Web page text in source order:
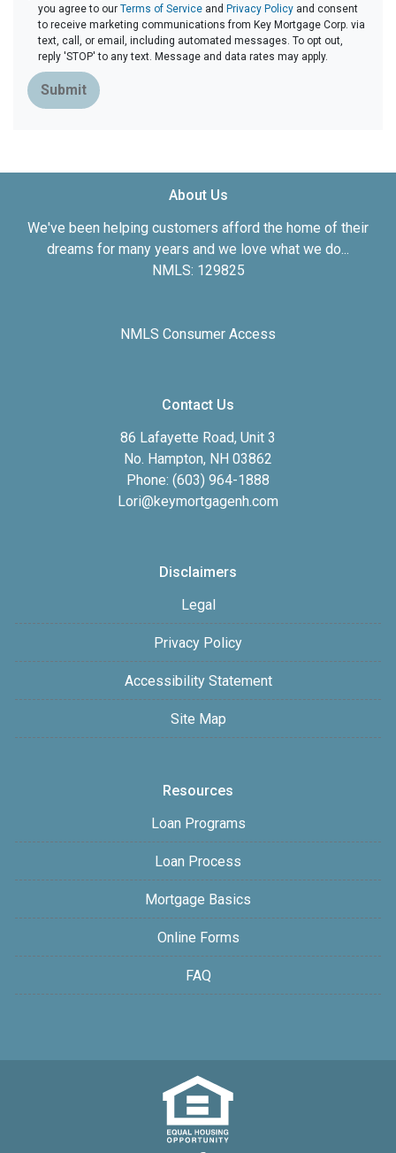
you agree to ourTerms of Service and Privacy Policy and consent
to receive marketing communications from Key Mortgage Corp. via
text, call, or email, including automated messages. To opt out,
reply 'STOP' to any text. Message and data rates may apply.
Submit
About Us
We've been helping customers afford the home of their
dreams for many years and we love what we do...
NMLS: 129825
NMLS Consumer Access
Contact Us
86 Lafayette Road, Unit 3
No. Hampton, NH 03862
Phone: (603) 964-1888
Lori@keymortgagenh.com
Disclaimers
Legal
Privacy Policy
Accessibility Statement
Site Map
Resources
Loan Programs
Loan Process
Mortgage Basics
Online Forms
FAQ